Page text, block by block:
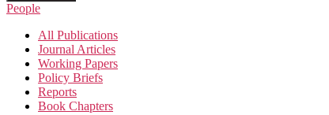
People
All Publications
Journal Articles
Working Papers
Policy Briefs
Reports
Book Chapters